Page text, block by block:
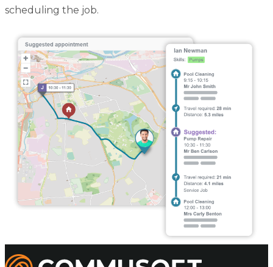
scheduling the job.
Commusoft